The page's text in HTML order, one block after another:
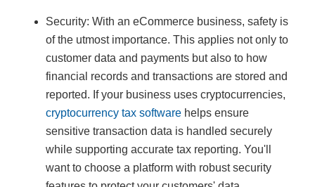
Security: With an eCommerce business, safety is
of the utmost importance. This applies not only to
customer data and payments but also to how
financial records and transactions are stored and
reported. If your business uses cryptocurrencies,
cryptocurrency tax software helps ensure
sensitive transaction data is handled securely
while supporting accurate tax reporting. You'll
want to choose a platform with robust security